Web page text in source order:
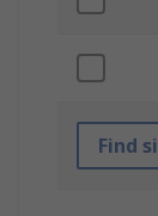
Find